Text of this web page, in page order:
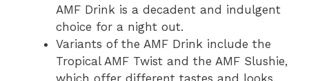
AMF Drink is a decadent and indulgent
choice for a night out.
Variants of the AMF Drink include the
Tropical AMF Twist and the AMF Slushie,
which offer different tastes and looks.